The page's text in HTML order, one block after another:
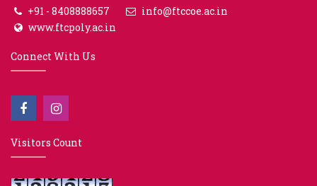
+91 - 8408888657
info@ftccoe.ac.in
www.ftcpoly.ac.in
Connect With Us
Visitors Count